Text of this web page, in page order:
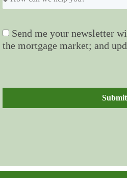
Send me your newsletter
the mortgage market; and
Submit